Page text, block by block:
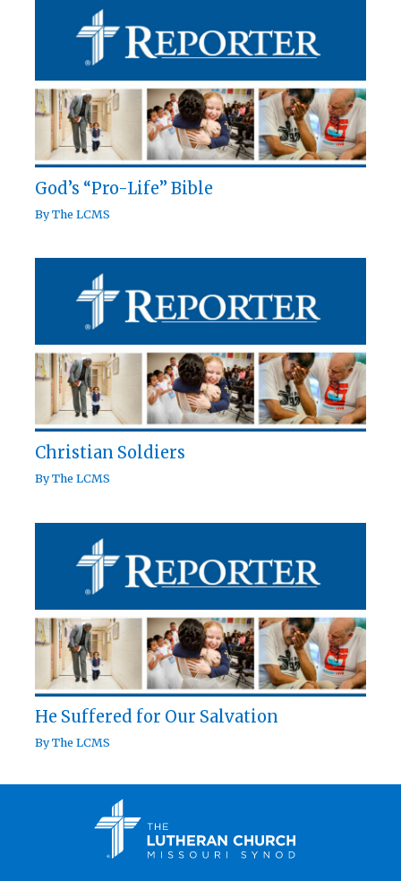
God’s “Pro-Life” Bible
ByThe LCMS
Christian Soldiers
ByThe LCMS
He Suffered for Our Salvation
ByThe LCMS